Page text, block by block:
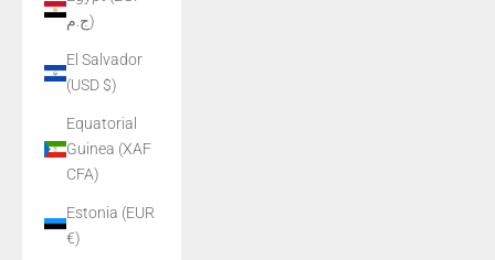
ج.م)
El Salvador
(USD $)
Equatorial
Guinea (XAF
CFA)
Estonia (EUR
€)